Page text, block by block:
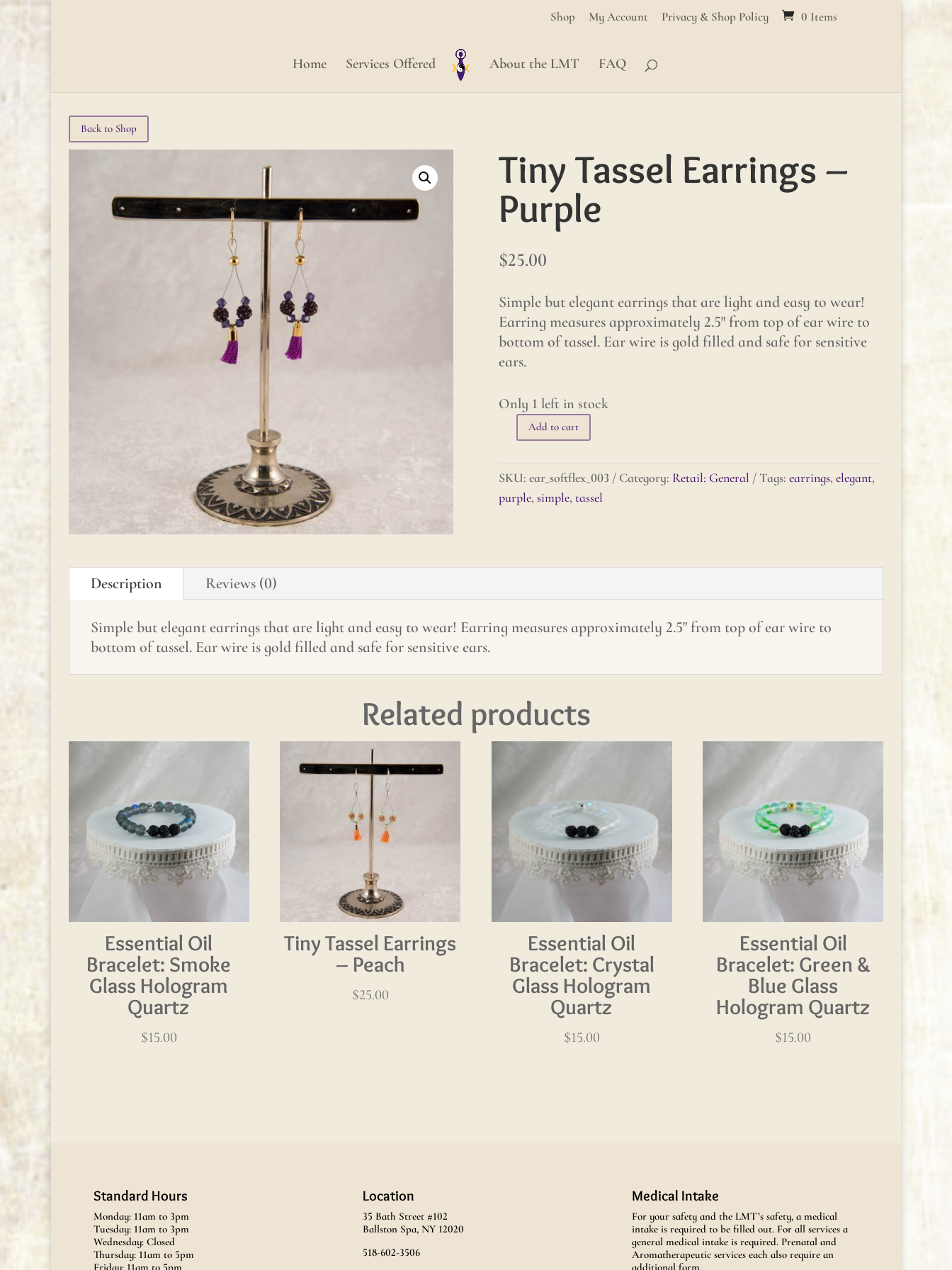
Shop My Account Privacy & Shop Policy 0 Items
Home Services Offered About the LMT FAQ
Back to Shop
Tiny Tassel Earrings –
Purple
$25.00
Simple but elegant earrings that are light and easy to wear!
Earring measures approximately 2.5″ from top of ear wire to
bottom of tassel. Ear wire is gold filled and safe for sensitive
ears.
Only 1 left in stock
Tiny
Earrings
-
Add to cart
SKU: ear_softflex_003 Category: Retail: General Tags: earrings, elegant,
purple, simple, tassel
Description Reviews (0)
Simple but elegant earrings that are light and easy to wear! Earring measures approximately 2.5" from top of ear wire to
bottom of tassel. Ear wire is gold filled and safe for sensitive ears.
Related products
Essential Oil
Bracelet: Smoke
Glass Hologram
Quartz
$15.00
Tiny Tassel Earrings
– Peach
$25.00
Essential Oil
Bracelet: Crystal
Glass Hologram
Quartz
$15.00
Essential Oil
Bracelet: Green &
Blue Glass
Hologram Quartz
$15.00
Standard Hours
Monday: 11am to 3pm
Tuesday: 11am to 3pm
Wednesday: Closed
Thursday: 11am to 5pm
Friday: 11am to 5pm
Location
35 Bath Street #102
Ballston Spa, NY 12020
518-602-3506
Medical Intake
For your safety and the LMT’s safety, a medical
intake is required to be filled out. For all services a
general medical intake is required. Prenatal and
Aromatherapeutic services each also require an
additional form.